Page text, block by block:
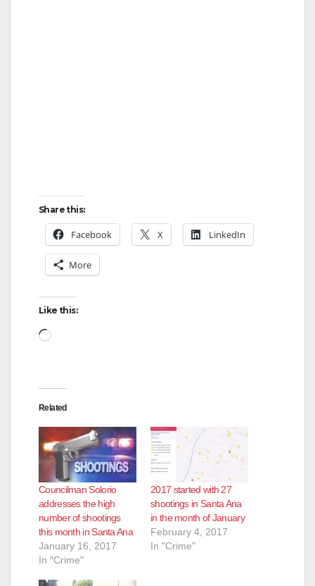
Share this:
Facebook X LinkedIn
More
Like this:
Loading…
Related
Councilman Solorio
addresses the high
number of shootings
this month in Santa Ana
January 16, 2017
In "Crime"
2017 started with 27
shootings in Santa Ana
in the month of January
February 4, 2017
In "Crime"